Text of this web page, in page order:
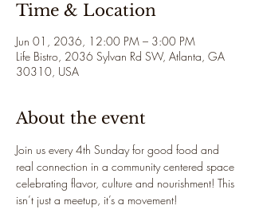
Time & Location
Jun 01, 2036, 12:00 PM – 3:00 PM
Life Bistro, 2036 Sylvan Rd SW, Atlanta, GA
30310, USA
About the event
Join us every 4th Sunday for good food and
real connection in a community centered space
celebrating flavor, culture and nourishment! This
isn’t just a meetup, it’s a movement!